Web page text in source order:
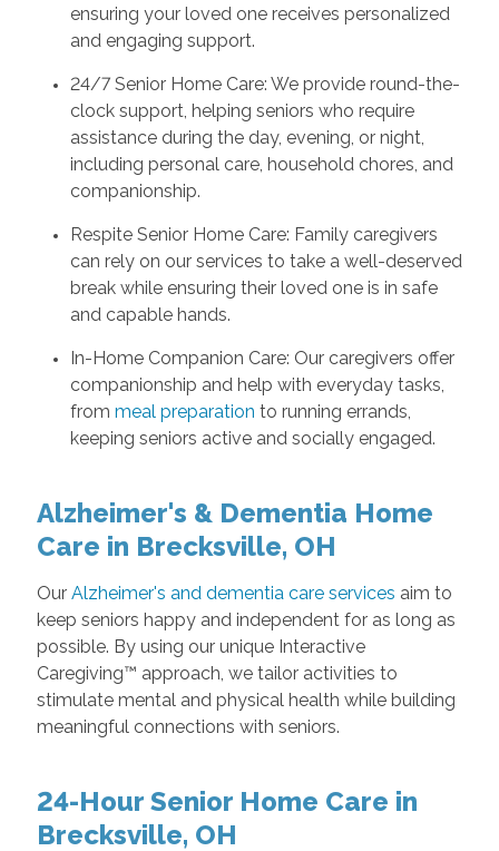
ensuring your loved one receives personalized
and engaging support.
24/7 Senior Home Care: We provide round-the-
clock support, helping seniors who require
assistance during the day, evening, or night,
including personal care, household chores, and
companionship.
Respite Senior Home Care: Family caregivers
can rely on our services to take a well-deserved
break while ensuring their loved one is in safe
and capable hands.
In-Home Companion Care: Our caregivers offer
companionship and help with everyday tasks,
from meal preparation to running errands,
keeping seniors active and socially engaged.
Alzheimer's & Dementia Home
Care in Brecksville, OH
Our Alzheimer's and dementia care services aim to
keep seniors happy and independent for as long as
possible. By using our unique Interactive
Caregiving™ approach, we tailor activities to
stimulate mental and physical health while building
meaningful connections with seniors.
24-Hour Senior Home Care in
Brecksville, OH